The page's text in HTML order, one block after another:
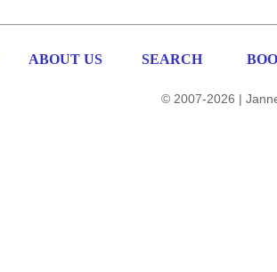
ABOUT US SEARCH
© 2007-2026 |